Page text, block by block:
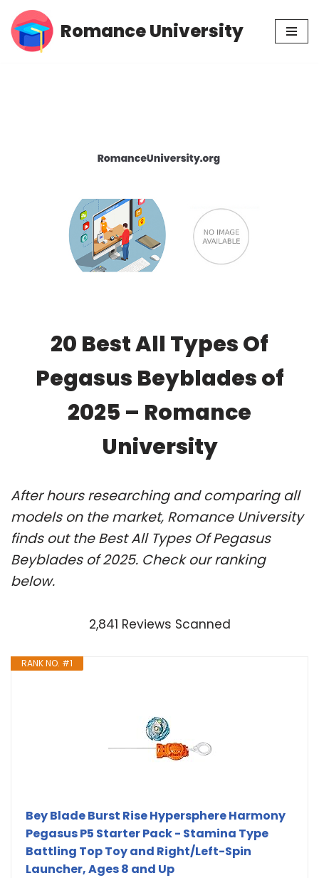
Skip
Romance University
20 Best All Types Of
Pegasus Beyblades of
2025 – Romance
University
After hours researching and comparing all
models on the market, Romance University
finds out the Best All Types Of Pegasus
Beyblades of 2025. Check our ranking
below.
2,841 Reviews Scanned
RANK NO. #1
Bey Blade Burst Rise Hypersphere Harmony
Pegasus P5 Starter Pack - Stamina Type
Battling Top Toy and Right/Left-Spin
Launcher, Ages 8 and Up